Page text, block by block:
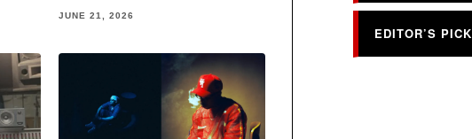
JUNE 21, 2026
EDITOR’S PICK